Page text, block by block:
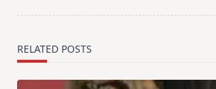
RELATED POSTS